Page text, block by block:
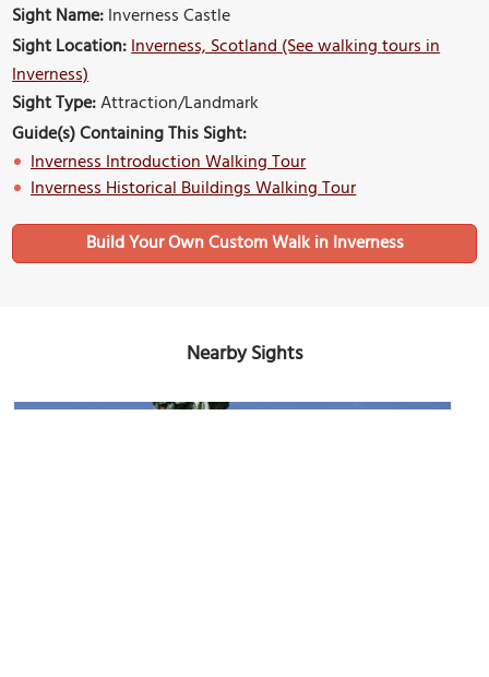
Sight Name:Inverness Castle
Sight Location:Inverness, Scotland (See walking tours in
Inverness)
Sight Type:Attraction/Landmark
Guide(s) Containing This Sight:
Inverness Introduction Walking Tour
Inverness Historical Buildings Walking Tour
Build Your Own Custom Walk in Inverness
Nearby Sights